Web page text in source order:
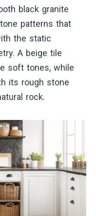
black granite
patterns that
the static
A beige tile
soft tones, while
its rough stone
rock.